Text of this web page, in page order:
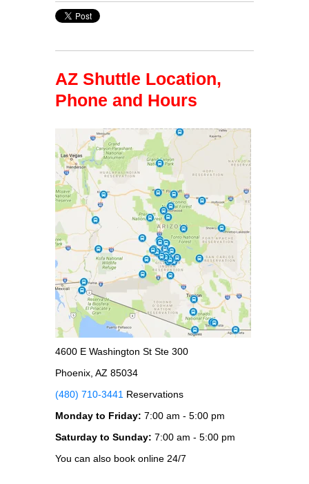
AZ Shuttle Location,
Phone and Hours
4600 E Washington St Ste 300
Phoenix, AZ 85034
(480) 710-3441 Reservations
Monday to Friday: 7:00 am - 5:00 pm
Saturday to Sunday: 7:00 am - 5:00 pm
You can also book online 24/7